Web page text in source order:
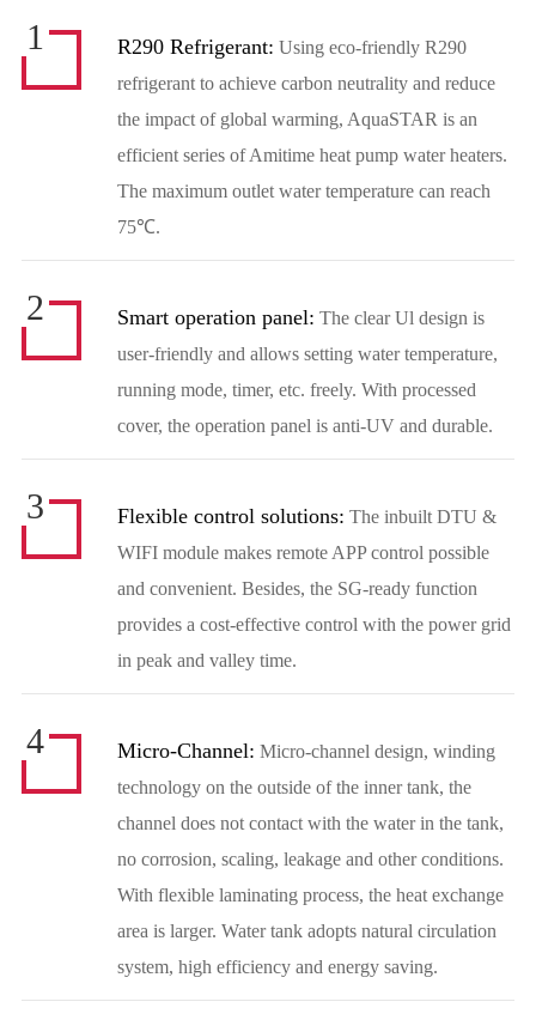
1 R290 Refrigerant: Using eco-friendly R290
refrigerant to achieve carbon neutrality and reduce
the impact of global warming, AquaSTAR is an
efficient series of Amitime heat pump water heaters.
The maximum outlet water temperature can reach
75℃.
2 Smart operation panel: The clear Ul design is
user-friendly and allows setting water temperature,
running mode, timer, etc. freely. With processed
cover, the operation panel is anti-UV and durable.
3 Flexible control solutions: The inbuilt DTU &
WIFI module makes remote APP control possible
and convenient. Besides, the SG-ready function
provides a cost-effective control with the power grid
in peak and valley time.
4 Micro-Channel: Micro-channel design, winding
technology on the outside of the inner tank, the
channel does not contact with the water in the tank,
no corrosion, scaling, leakage and other conditions.
With flexible laminating process, the heat exchange
area is larger. Water tank adopts natural circulation
system, high efficiency and energy saving.